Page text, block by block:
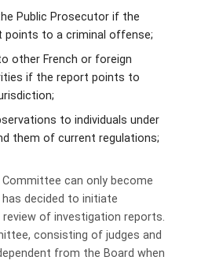
Public Prosecutor if the
points to a criminal offense;
other French or foreign
if the report points to
to individuals under
them of current regulations;
Committee can only become
decided to initiate
of investigation reports.
consisting of judges and
from the Board when